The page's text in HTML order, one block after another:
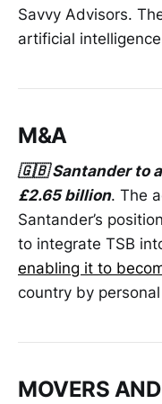
Savvy Advisors.
artificial
M&A
🇬🇧 Santander to
£2.65 billion. The
Santander’s
to integrate TSB
enabling it to
country by
MOVERS